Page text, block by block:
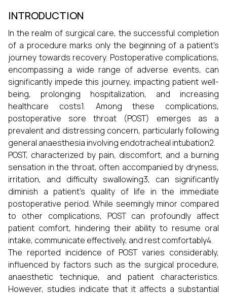
INTRODUCTION
In the realm of surgical care, the successful completion
of a procedure marks only the beginning of a patient's
journey towards recovery. Postoperative complications,
encompassing a wide range of adverse events, can
significantly impede this journey, impacting patient well-
being, prolonging hospitalization, and increasing
healthcare costs1. Among these complications,
postoperative sore throat (POST) emerges as a
prevalent and distressing concern, particularly following
general anaesthesia involving endotracheal intubation2.
POST, characterized by pain, discomfort, and a burning
sensation in the throat, often accompanied by dryness,
irritation, and difficulty swallowing3, can significantly
diminish a patient's quality of life in the immediate
postoperative period. While seemingly minor compared
to other complications, POST can profoundly affect
patient comfort, hindering their ability to resume oral
intake, communicate effectively, and rest comfortably4.
The reported incidence of POST varies considerably,
influenced by factors such as the surgical procedure,
anaesthetic technique, and patient characteristics.
However, studies indicate that it affects a substantial